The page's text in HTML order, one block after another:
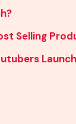
Selling